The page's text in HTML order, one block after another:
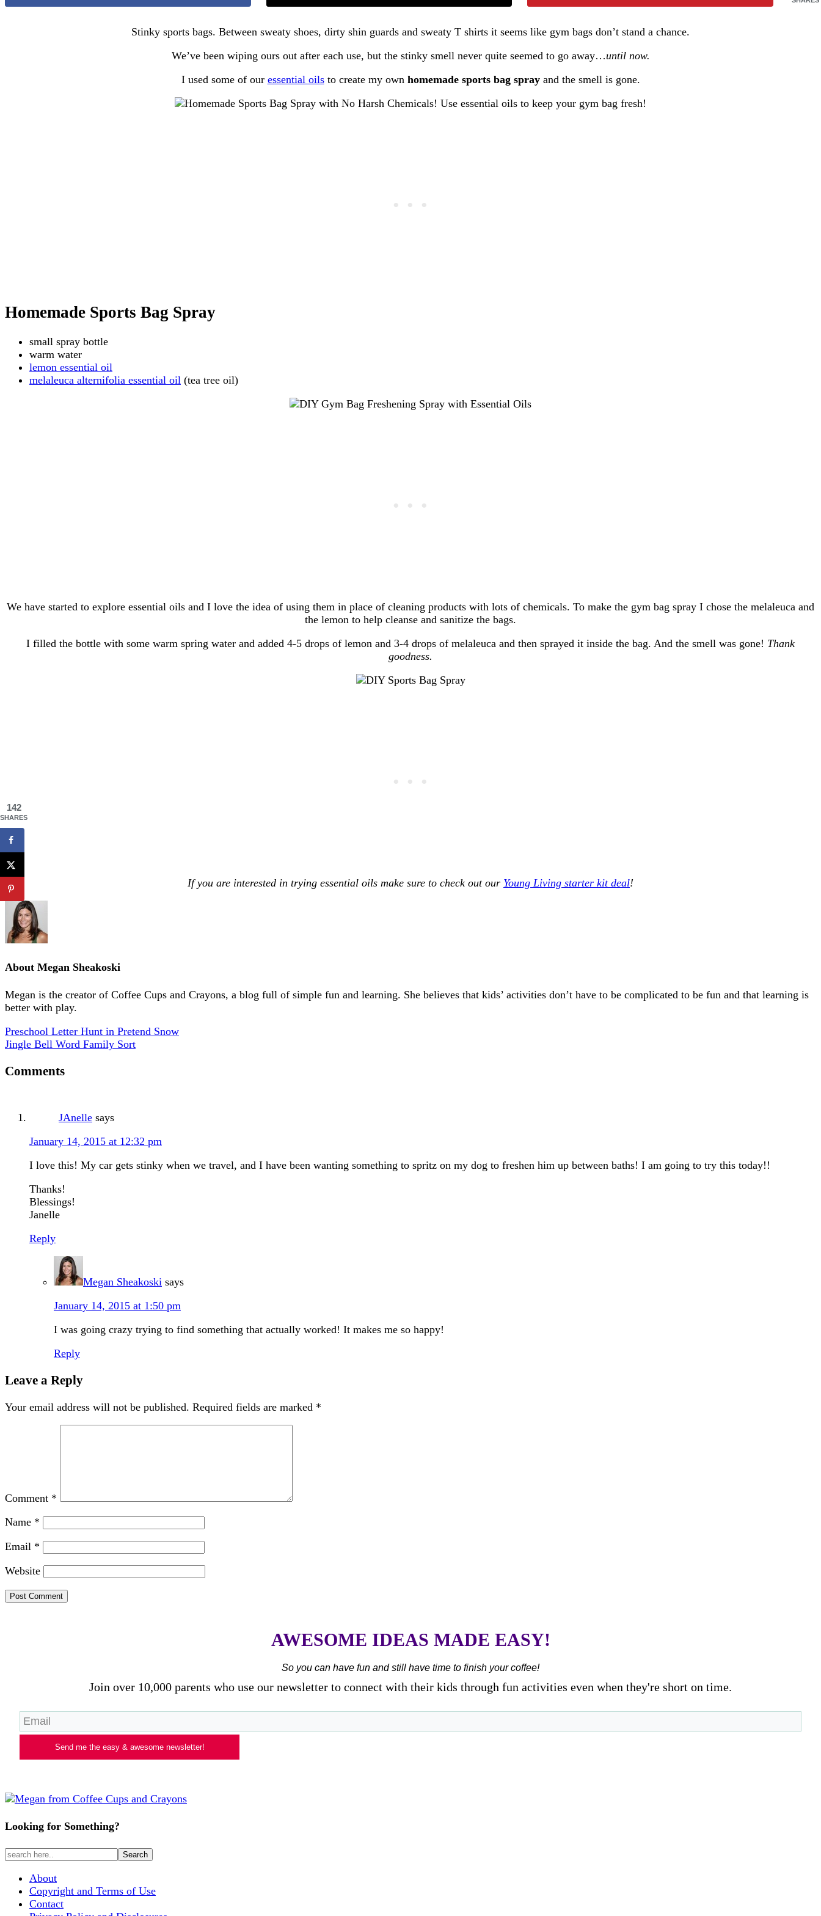
Stinky sports bags. Between sweaty shoes, dirty shin guards and sweaty T shirts it seems like gym bags don’t stand a chance.
We’ve been wiping ours out after each use, but the stinky smell never quite seemed to go away…until now.
I used some of our essential oilsto create my own homemade sports bag sprayand the smell is gone.
Homemade Sports Bag Spray
small spray bottle
warm water
lemon essential oil
melaleuca alternifolia essential oil (tea tree oil)
We have started to explore essential oils and I love the idea of using them in place of cleaning products with lots of chemicals. To make the gym bag spray I chose the melaleuca and
the lemon to help cleanse and sanitize the bags.
I filled the bottle with some warm spring water and added 4-5 drops of lemon and 3-4 drops of melaleuca and then sprayed it inside the bag. And the smell was gone! Thank
goodness.
If you are interested in trying essential oils make sure to check out our Young Living starter kit deal!
About Megan Sheakoski
Megan is the creator of Coffee Cups and Crayons, a blog full of simple fun and learning. She believes that kids’ activities don’t have to be complicated to be fun and that learning is
better with play.
Preschool Letter Hunt in Pretend Snow
Jingle Bell Word Family Sort
Comments
JAnelle says
January 14, 2015 at 12:32 pm
I love this! My car gets stinky when we travel, and I have been wanting something to spritz on my dog to freshen him up between baths! I am going to try this today!!
Thanks!
Blessings!
Janelle
Reply
Megan Sheakoski says
January 14, 2015 at 1:50 pm
I was going crazy trying to find something that actually worked! It makes me so happy!
Reply
Leave a Reply
Your email address will not be published. Required fields are marked *
Comment *
Name *
Email *
Website
AWESOME IDEAS MADE EASY!
So you can have fun and still have time to finish your coffee!
Join over 10,000 parents who use our newsletter to connect with their kids through fun activities even when they're short on time.
Send me the easy & awesome newsletter!
Looking for Something?
About
Copyright and Terms of Use
Contact
142
SHARES